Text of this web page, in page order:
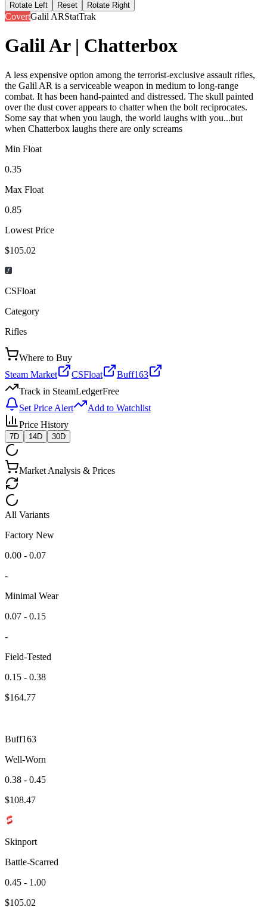
Rotate Left Reset Rotate Right
CovertGalil ARStatTrak
Galil Ar | Chatterbox
A less expensive option among the terrorist-exclusive assault rifles,
the Galil AR is a serviceable weapon in medium to long-range
combat. It has been hand-painted and distressed. The skull painted
over the dust cover appears to chatter when the bolt reciprocates.
Some say that when you laugh, the world laughs with you...but
when Chatterbox laughs there are only screams
Min Float
0.35
Max Float
0.85
Lowest Price
$105.02
CSFloat
Category
Rifles
Where to Buy
Steam Market
CSFloat
Buff163
Track in SteamLedgerFree
Set Price Alert
Add to Watchlist
Price History
7D 14D 30D
Market Analysis & Prices
All Variants
Factory New
0.00 - 0.07
-
Minimal Wear
0.07 - 0.15
-
Field-Tested
0.15 - 0.38
$164.77
Buff163
Well-Worn
0.38 - 0.45
$108.47
Skinport
Battle-Scarred
0.45 - 1.00
$105.02